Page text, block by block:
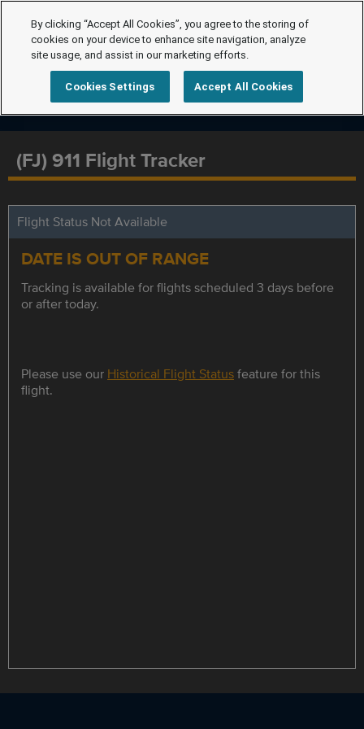
(FJ) 911 Flight Tracker
Flight Status Not Available
DATE IS OUT OF RANGE
Tracking is available for flights scheduled 3 days before
or after today.
Please use our Historical Flight Statusfeature for this
flight.
By clicking “Accept All Cookies”, you agree to the storing of
cookies on your device to enhance site navigation, analyze
site usage, and assist in our marketing efforts.
Cookies Settings Accept All Cookies